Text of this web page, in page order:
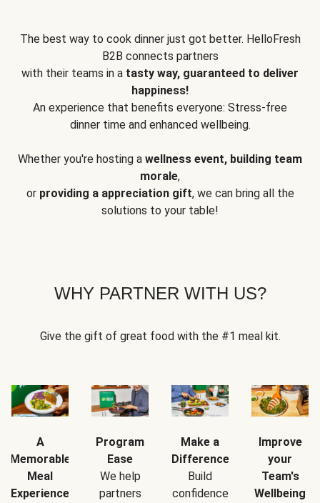
The best way to cook dinner just got better. HelloFresh
B2B connects partners
with their teams in a tasty way, guaranteed to deliver
happiness!
An experience that benefits everyone: Stress-free
dinner time and enhanced wellbeing.
Whether you're hosting a wellness event, building team
morale,
or providing a appreciation gift, we can bring all the
solutions to your table!
WHY PARTNER WITH US?
Give the gift of great food with the #1 meal kit.
A
Memorable
Meal
Experience
Program
Ease
We help
partners
Make a
Difference
Build
confidence
Improve
your
Team's
Wellbeing